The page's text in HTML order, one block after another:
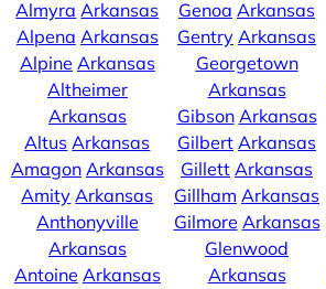
Almyra Arkansas
Alpena Arkansas
Alpine Arkansas
Altheimer
Arkansas
Altus Arkansas
Amagon Arkansas
Amity Arkansas
Anthonyville
Arkansas
Antoine Arkansas
Genoa Arkansas
Gentry Arkansas
Georgetown
Arkansas
Gibson Arkansas
Gilbert Arkansas
Gillett Arkansas
Gillham Arkansas
Gilmore Arkansas
Glenwood
Arkansas